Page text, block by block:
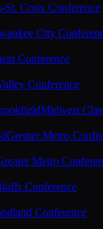
St. Croix Conference
City
Conference
Conference
Midwest
Greater Metro
Metro
Conference
Conference